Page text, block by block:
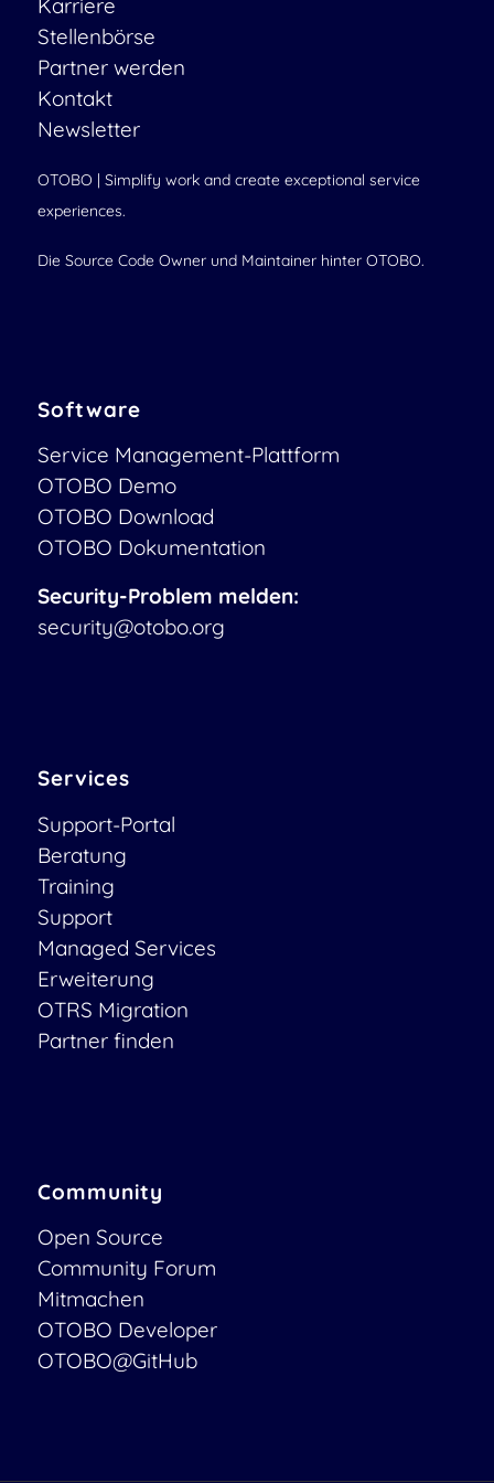
Karriere
Stellenbörse
Partner werden
Kontakt
Newsletter
OTOBO | Simplify work and create exceptional service
experiences.
Die Source Code Owner und Maintainer hinter OTOBO.
Software
Service Management-Plattform
OTOBO Demo
OTOBO Download
OTOBO Dokumentation
Security-Problem melden:
security@otobo.org
Services
Support-Portal
Beratung
Training
Support
Managed Services
Erweiterung
OTRS Migration
Partner finden
Community
Open Source
Community Forum
Mitmachen
OTOBO Developer
OTOBO@GitHub